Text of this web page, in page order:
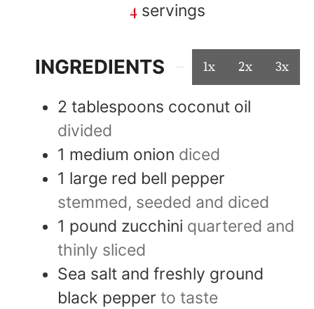
4 servings
INGREDIENTS 1x 2x 3x
2 tablespoons coconut oil
divided
1 medium onion diced
1 large red bell pepper
stemmed, seeded and diced
1 pound zucchini quartered and
thinly sliced
Sea salt and freshly ground
black pepper to taste